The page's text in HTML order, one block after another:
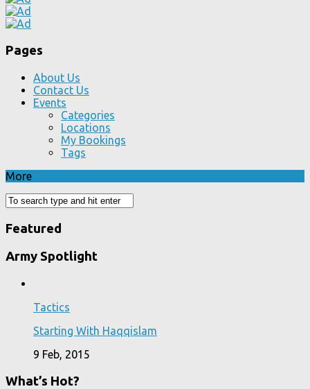
Pages
About Us
Contact Us
Events
Categories
Locations
My Bookings
Tags
More
Featured
Army Spotlight
Tactics
Starting With Haqqislam
9 Feb, 2015
What’s Hot?